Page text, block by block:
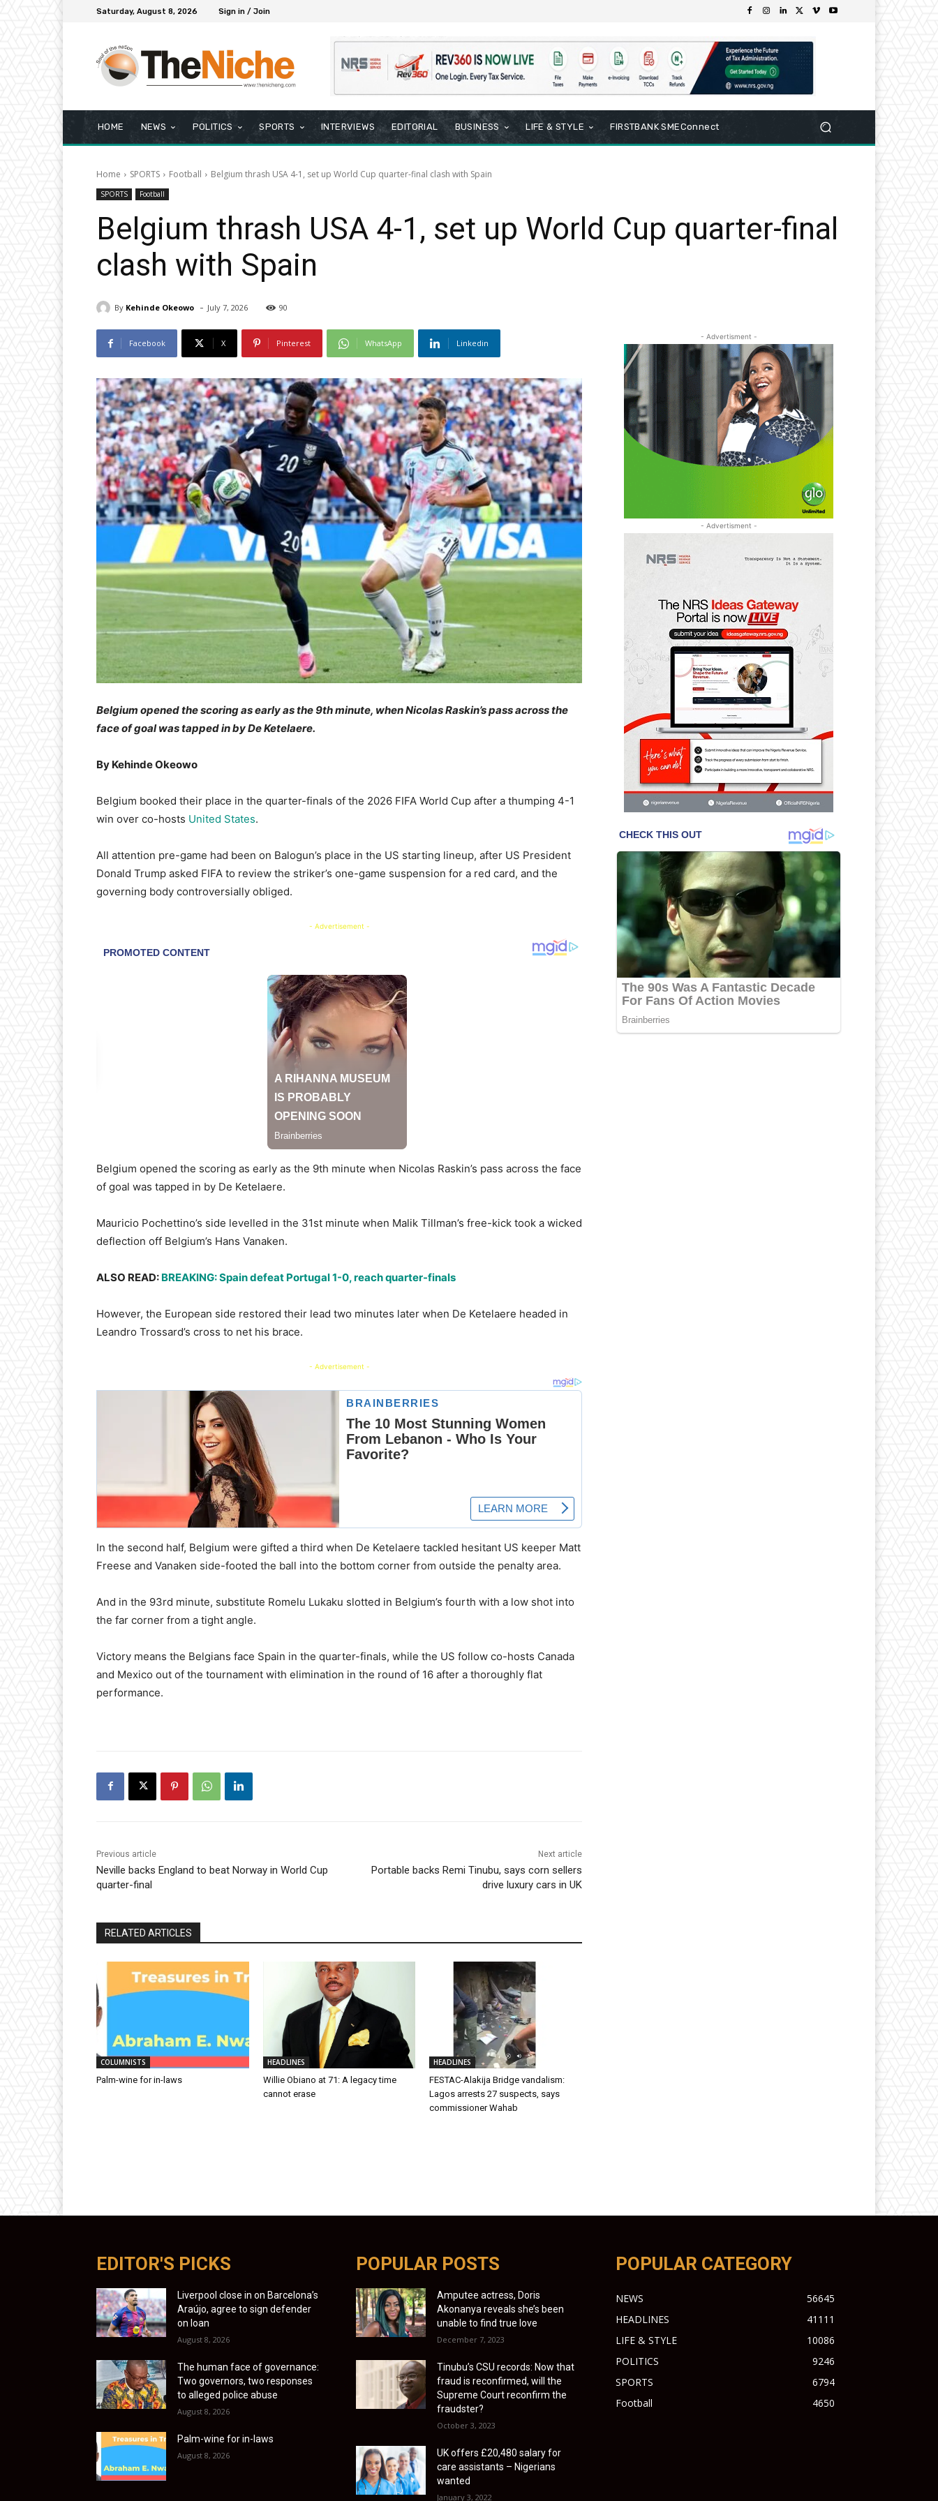
Saturday, August 8, 2026 Sign in / Join
HOME NEWS POLITICS SPORTS INTERVIEWS EDITORIAL BUSINESS LIFE & STYLE FIRSTBANK SMEConnect
Home SPORTS Football Belgium thrash USA 4-1, set up World Cup quarter-final clash with Spain
SPORTS Football
Belgium thrash USA 4-1, set up World Cup quarter-final
clash with Spain
By Kehinde Okeowo - July 7, 2026 90
Facebook X Pinterest WhatsApp Linkedin
Belgium opened the scoring as early as the 9th minute, when Nicolas Raskin’s pass across the
face of goal was tapped in by De Ketelaere.
By Kehinde Okeowo
Belgium booked their place in the quarter-finals of the 2026 FIFA World Cup after a thumping 4-1
win over co-hosts United States.
All attention pre-game had been on Balogun’s place in the US starting lineup, after US President
Donald Trump asked FIFA to review the striker’s one-game suspension for a red card, and the
governing body controversially obliged.
- Advertisement -
Belgium opened the scoring as early as the 9th minute when Nicolas Raskin’s pass across the face
of goal was tapped in by De Ketelaere.
Mauricio Pochettino’s side levelled in the 31st minute when Malik Tillman’s free-kick took a wicked
deflection off Belgium’s Hans Vanaken.
ALSO READ: BREAKING: Spain defeat Portugal 1-0, reach quarter-finals
However, the European side restored their lead two minutes later when De Ketelaere headed in
Leandro Trossard’s cross to net his brace.
- Advertisement -
In the second half, Belgium were gifted a third when De Ketelaere tackled hesitant US keeper Matt
Freese and Vanaken side-footed the ball into the bottom corner from outside the penalty area.
And in the 93rd minute, substitute Romelu Lukaku slotted in Belgium’s fourth with a low shot into
the far corner from a tight angle.
Victory means the Belgians face Spain in the quarter-finals, while the US follow co-hosts Canada
and Mexico out of the tournament with elimination in the round of 16 after a thoroughly flat
performance.
Previous article
Neville backs England to beat Norway in World Cup
quarter-final
Next article
Portable backs Remi Tinubu, says corn sellers
drive luxury cars in UK
RELATED ARTICLES
COLUMNISTS
Palm-wine for in-laws
HEADLINES
Willie Obiano at 71: A legacy time
cannot erase
HEADLINES
FESTAC-Alakija Bridge vandalism:
Lagos arrests 27 suspects, says
commissioner Wahab
- Advertisment -
- Advertisment -
EDITOR'S PICKS
Liverpool close in on Barcelona’s
Araújo, agree to sign defender
on loan
August 8, 2026
The human face of governance:
Two governors, two responses
to alleged police abuse
August 8, 2026
Palm-wine for in-laws
August 8, 2026
POPULAR POSTS
Amputee actress, Doris
Akonanya reveals she’s been
unable to find true love
December 7, 2023
Tinubu’s CSU records: Now that
fraud is reconfirmed, will the
Supreme Court reconfirm the
fraudster?
October 3, 2023
UK offers £20,480 salary for
care assistants – Nigerians
wanted
January 3, 2022
POPULAR CATEGORY
NEWS
56645
HEADLINES
41111
LIFE & STYLE
10086
POLITICS
9246
SPORTS
6794
Football
4650